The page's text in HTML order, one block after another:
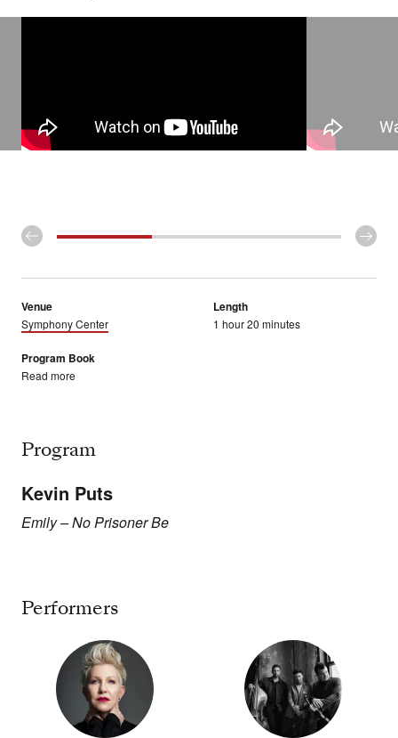
Venue
Symphony Center
Length
1 hour 20 minutes
Program Book
Read more
Program
Kevin Puts
Emily – No Prisoner Be
Performers